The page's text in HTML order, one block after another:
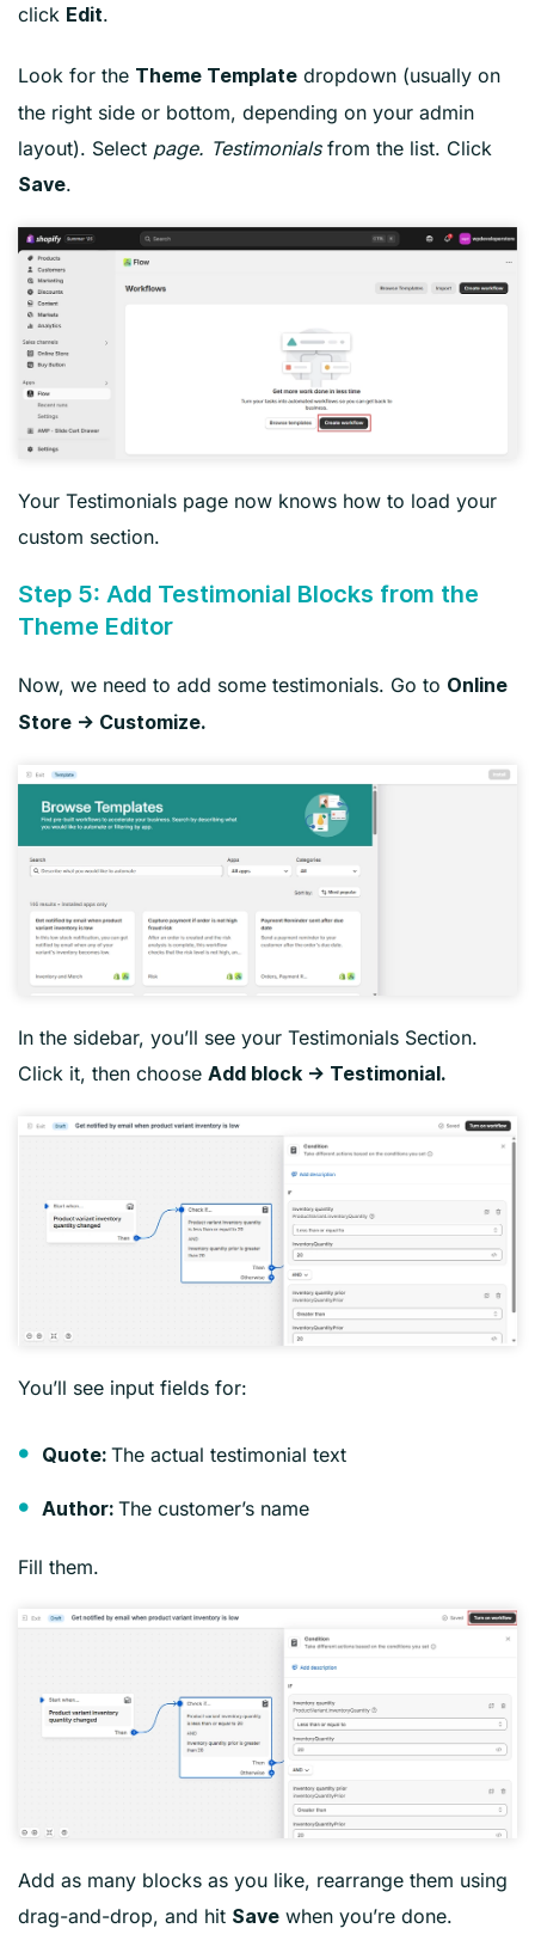
click Edit.
Look for the Theme Template dropdown (usually on
the right side or bottom, depending on your admin
layout). Select page. Testimonialsfrom the list. Click
Save.
Your Testimonials page now knows how to load your
custom section.
Step 5: Add Testimonial Blocks from the
Theme Editor
Now, we need to add some testimonials. Go to Online
Store → Customize.
In the sidebar, you’ll see your Testimonials Section.
Click it, then choose Add block → Testimonial.
You’ll see input fields for:
Quote: The actual testimonial text
Author: The customer’s name
Fill them.
Add as many blocks as you like, rearrange them using
drag-and-drop, and hit Save when you’re done.